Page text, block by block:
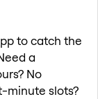
to catch the
a
No
minute slots?